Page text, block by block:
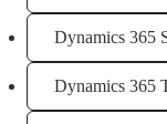
Dynamics 365
Dynamics 365